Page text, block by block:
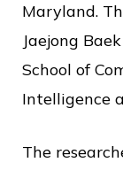
Maryland.
Jaejong
School of
Intelligence
The